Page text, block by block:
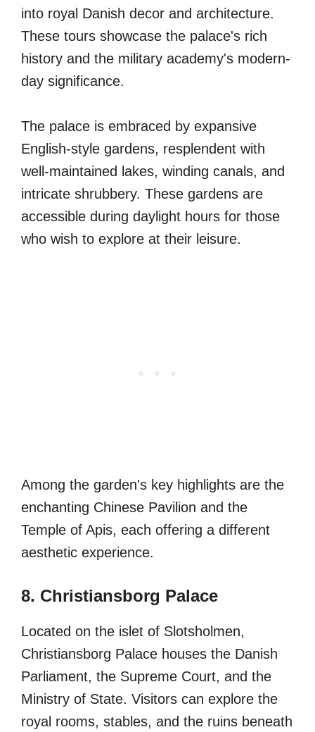
into royal Danish decor and architecture.
These tours showcase the palace's rich
history and the military academy's modern-
day significance.
The palace is embraced by expansive
English-style gardens, resplendent with
well-maintained lakes, winding canals, and
intricate shrubbery. These gardens are
accessible during daylight hours for those
who wish to explore at their leisure.
Among the garden's key highlights are the
enchanting Chinese Pavilion and the
Temple of Apis, each offering a different
aesthetic experience.
8. Christiansborg Palace
Located on the islet of Slotsholmen,
Christiansborg Palace houses the Danish
Parliament, the Supreme Court, and the
Ministry of State. Visitors can explore the
royal rooms, stables, and the ruins beneath